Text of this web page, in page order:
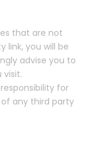
that are not
link, you will be
advise you to
visit.
for
any third party